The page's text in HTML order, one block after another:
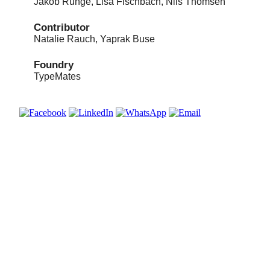
Contributor
Natalie Rauch, Yaprak Buse
Foundry
TypeMates